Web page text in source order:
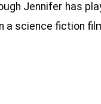
Jennifer has
a science fiction